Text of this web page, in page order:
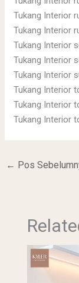
Tukang Interior
Tukang Interior
Tukang Interior
Tukang Interior
Tukang Interior
Tukang Interior
Tukang Interior
Tukang Interior
← Pos